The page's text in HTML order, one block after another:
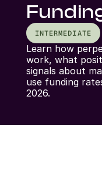
INTERMEDIATE
Learn how
work, what
signals about
use funding
2026.